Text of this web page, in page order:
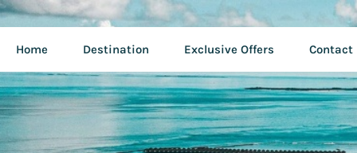
Home Destination Exclusive Offers Contact